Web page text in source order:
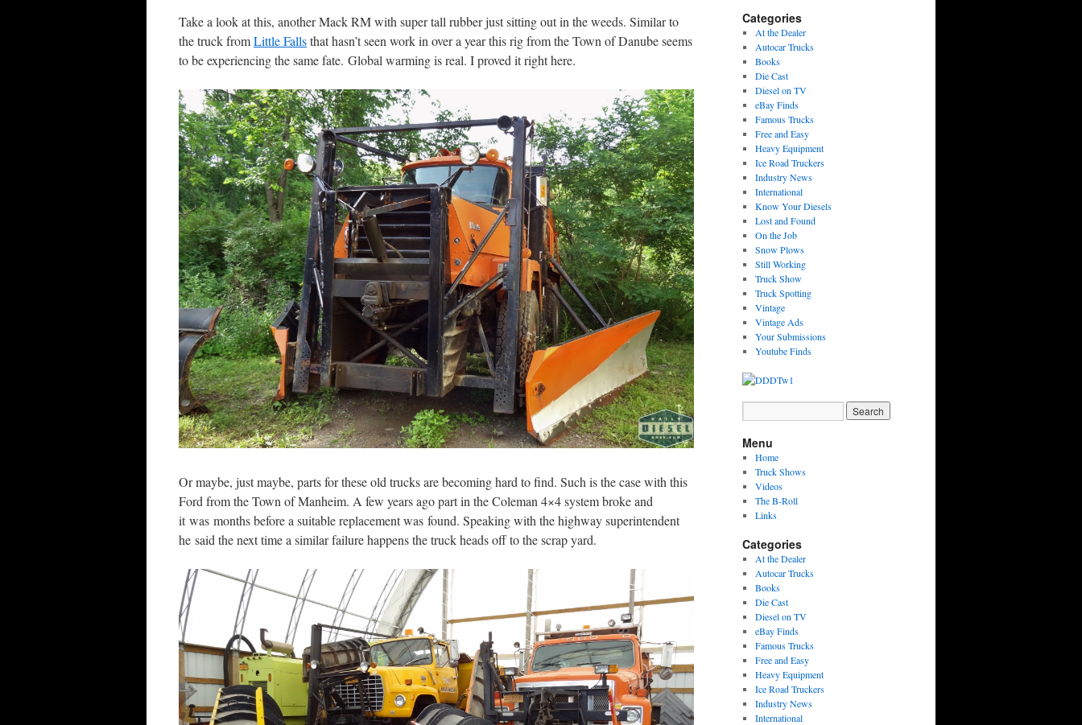
Take a look at this, another Mack RM with super tall rubber just sitting out in the weeds. Similar to
the truck fromLittle Fallsthat hasn’t seen work in over a year this rig from the Town of Danube seems
to be experiencing the same fate. Global warming is real. I proved it right here.
Or maybe, just maybe, parts for these old trucks are becoming hard to find. Such is the case with this
Ford from the Town of Manheim. A few years ago part in the Coleman 4×4 system broke and
it was months before a suitable replacement was found. Speaking with the highway superintendent
he said the next time a similar failure happens the truck heads off to the scrap yard.
Categories
At the Dealer
Autocar Trucks
Books
Die Cast
Diesel on TV
eBay Finds
Famous Trucks
Free and Easy
Heavy Equipment
Ice Road Truckers
Industry News
International
Know Your Diesels
Lost and Found
On the Job
Snow Plows
Still Working
Truck Show
Truck Spotting
Vintage
Vintage Ads
Your Submissions
Youtube Finds
Menu
Home
Truck Shows
Videos
The B-Roll
Links
Categories
At the Dealer
Autocar Trucks
Books
Die Cast
Diesel on TV
eBay Finds
Famous Trucks
Free and Easy
Heavy Equipment
Ice Road Truckers
Industry News
International